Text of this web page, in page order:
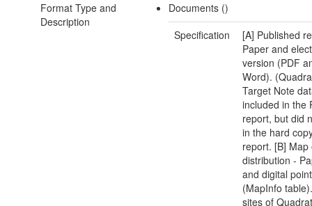
Format Type and
Description
Documents ()
Specification
[A] Published
Paper and
version (PDF
Word).
Target Note
included in the
report, but did
in the hard
report. [B] Map
distribution -
and digital
(MapInfo
sites of